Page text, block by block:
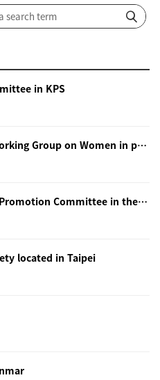
in KPS
Some programs guided by Working Group on Women in physics in Beijing
Activities of Gender Equality Promotion Committee in the Physical Society of Japn
located in Taipei